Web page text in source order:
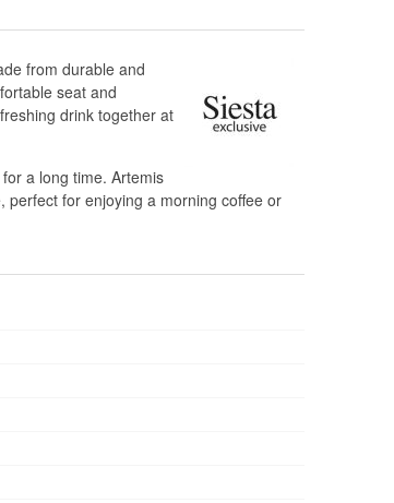
from durable and
seat and
drink together at
a long time. Artemis
for enjoying a morning coffee or